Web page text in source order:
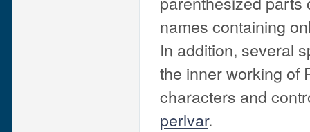
names containing
In addition, several
the inner working of
characters and
perlvar.